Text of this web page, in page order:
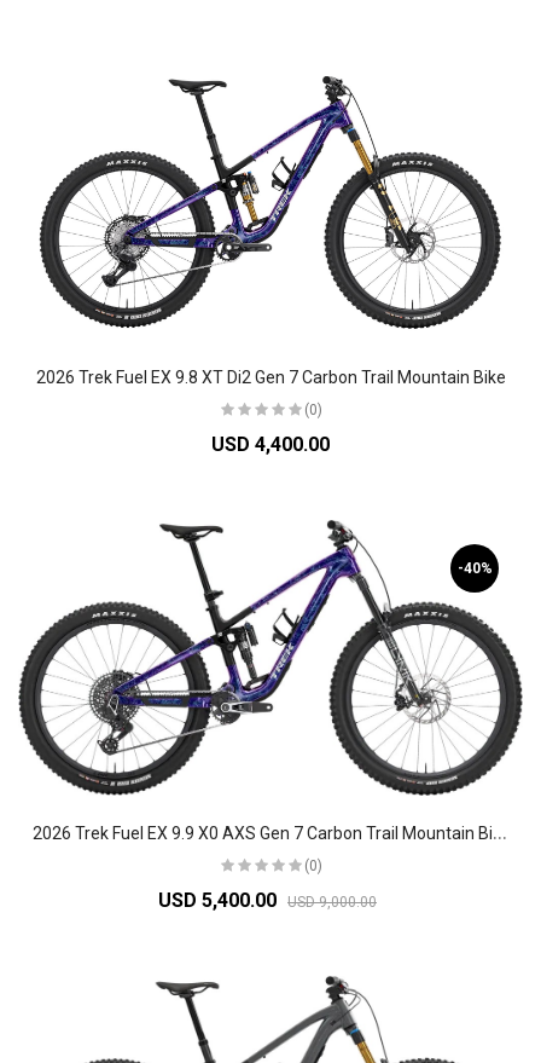
2026 Trek Fuel EX 9.8 XT Di2 Gen 7 Carbon Trail Mountain Bike
(0)
USD 4,400.00
-40%
2
026 Trek Fuel EX 9.9 X0 AXS Gen 7 Carbon Trail Mountain Bike
(0)
USD 5,400.00 USD 9,000.00